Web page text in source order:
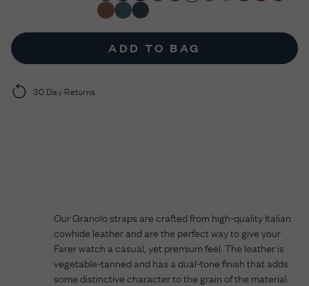
ADD TO BAG
30 Day Returns
Our Granolo straps are crafted from high-quality Italian
cowhide leather and are the perfect way to give your
Farer watch a casual, yet premium feel. The leather is
vegetable-tanned and has a dual-tone finish that adds
some distinctive character to the grain of the material.